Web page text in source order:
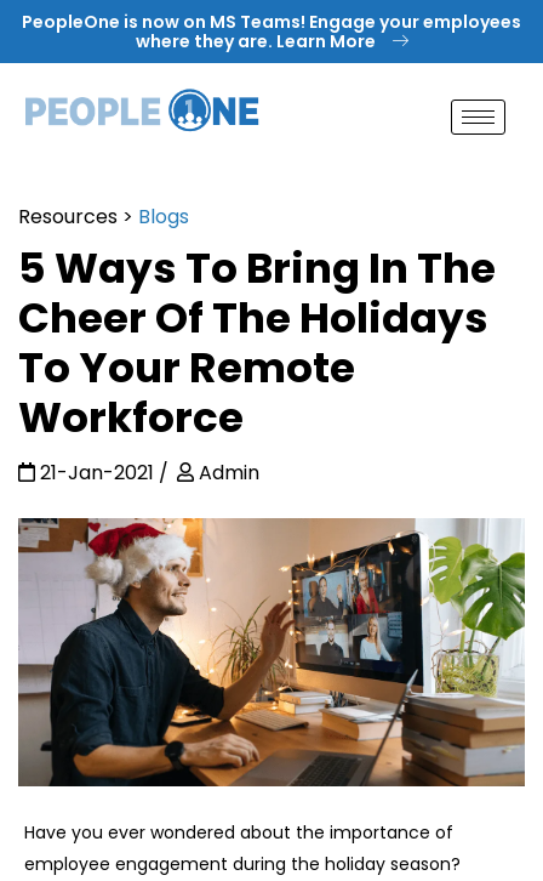
Skip
content
PeopleOne is now on MS Teams! Engage your employees
where they are. Learn More
Resources > Blogs
5 Ways To Bring In The
Cheer Of The Holidays
To Your Remote
Workforce
21-Jan-2021 Admin
Have you ever wondered about the importance of
employee engagement during the holiday season?